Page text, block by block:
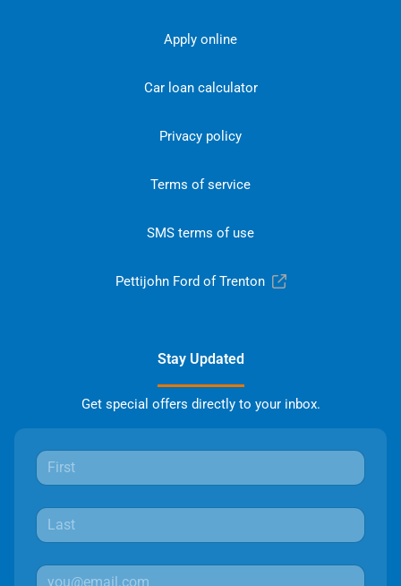
Apply online
Car loan calculator
Privacy policy
Terms of service
SMS terms of use
Pettijohn Ford of Trenton
Stay Updated
Get special offers directly to your inbox.